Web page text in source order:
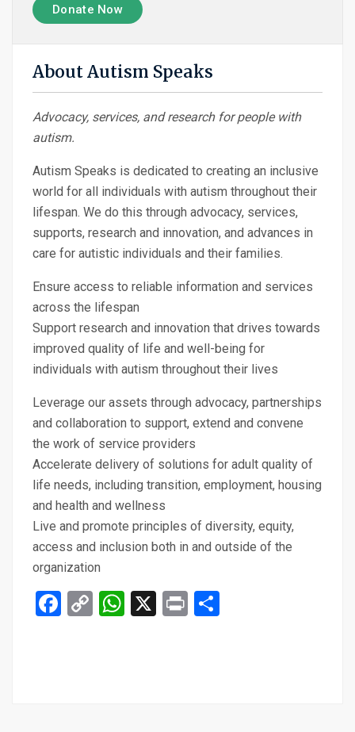
Donate Now
About Autism Speaks
Advocacy, services, and research for people with
autism.
Autism Speaks is dedicated to creating an inclusive
world for all individuals with autism throughout their
lifespan. We do this through advocacy, services,
supports, research and innovation, and advances in
care for autistic individuals and their families.
Ensure access to reliable information and services
across the lifespan
Support research and innovation that drives towards
improved quality of life and well-being for
individuals with autism throughout their lives
Leverage our assets through advocacy, partnerships
and collaboration to support, extend and convene
the work of service providers
Accelerate delivery of solutions for adult quality of
life needs, including transition, employment, housing
and health and wellness
Live and promote principles of diversity, equity,
access and inclusion both in and outside of the
organization
Facebook
CopyWhatsApp
X Print